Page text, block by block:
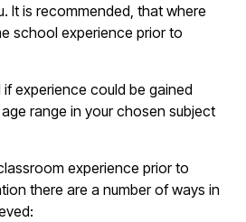
It is recommended, that where
school experience prior to
experience could be gained
range in your chosen subject
experience prior to
there are a number of ways in